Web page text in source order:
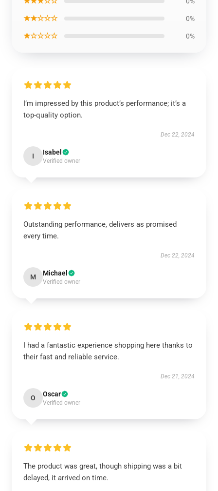
★★☆☆☆ 0%
★☆☆☆☆ 0%
I’m impressed by this product’s performance; it’s a
top-quality option.
Dec 22, 2024
I Isabel
Verified owner
Outstanding performance, delivers as promised
every time.
Dec 22, 2024
M Michael
Verified owner
I had a fantastic experience shopping here thanks to
their fast and reliable service.
Dec 21, 2024
O Oscar
Verified owner
The product was great, though shipping was a bit
delayed, it arrived on time.